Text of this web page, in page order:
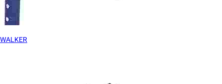
WALKER